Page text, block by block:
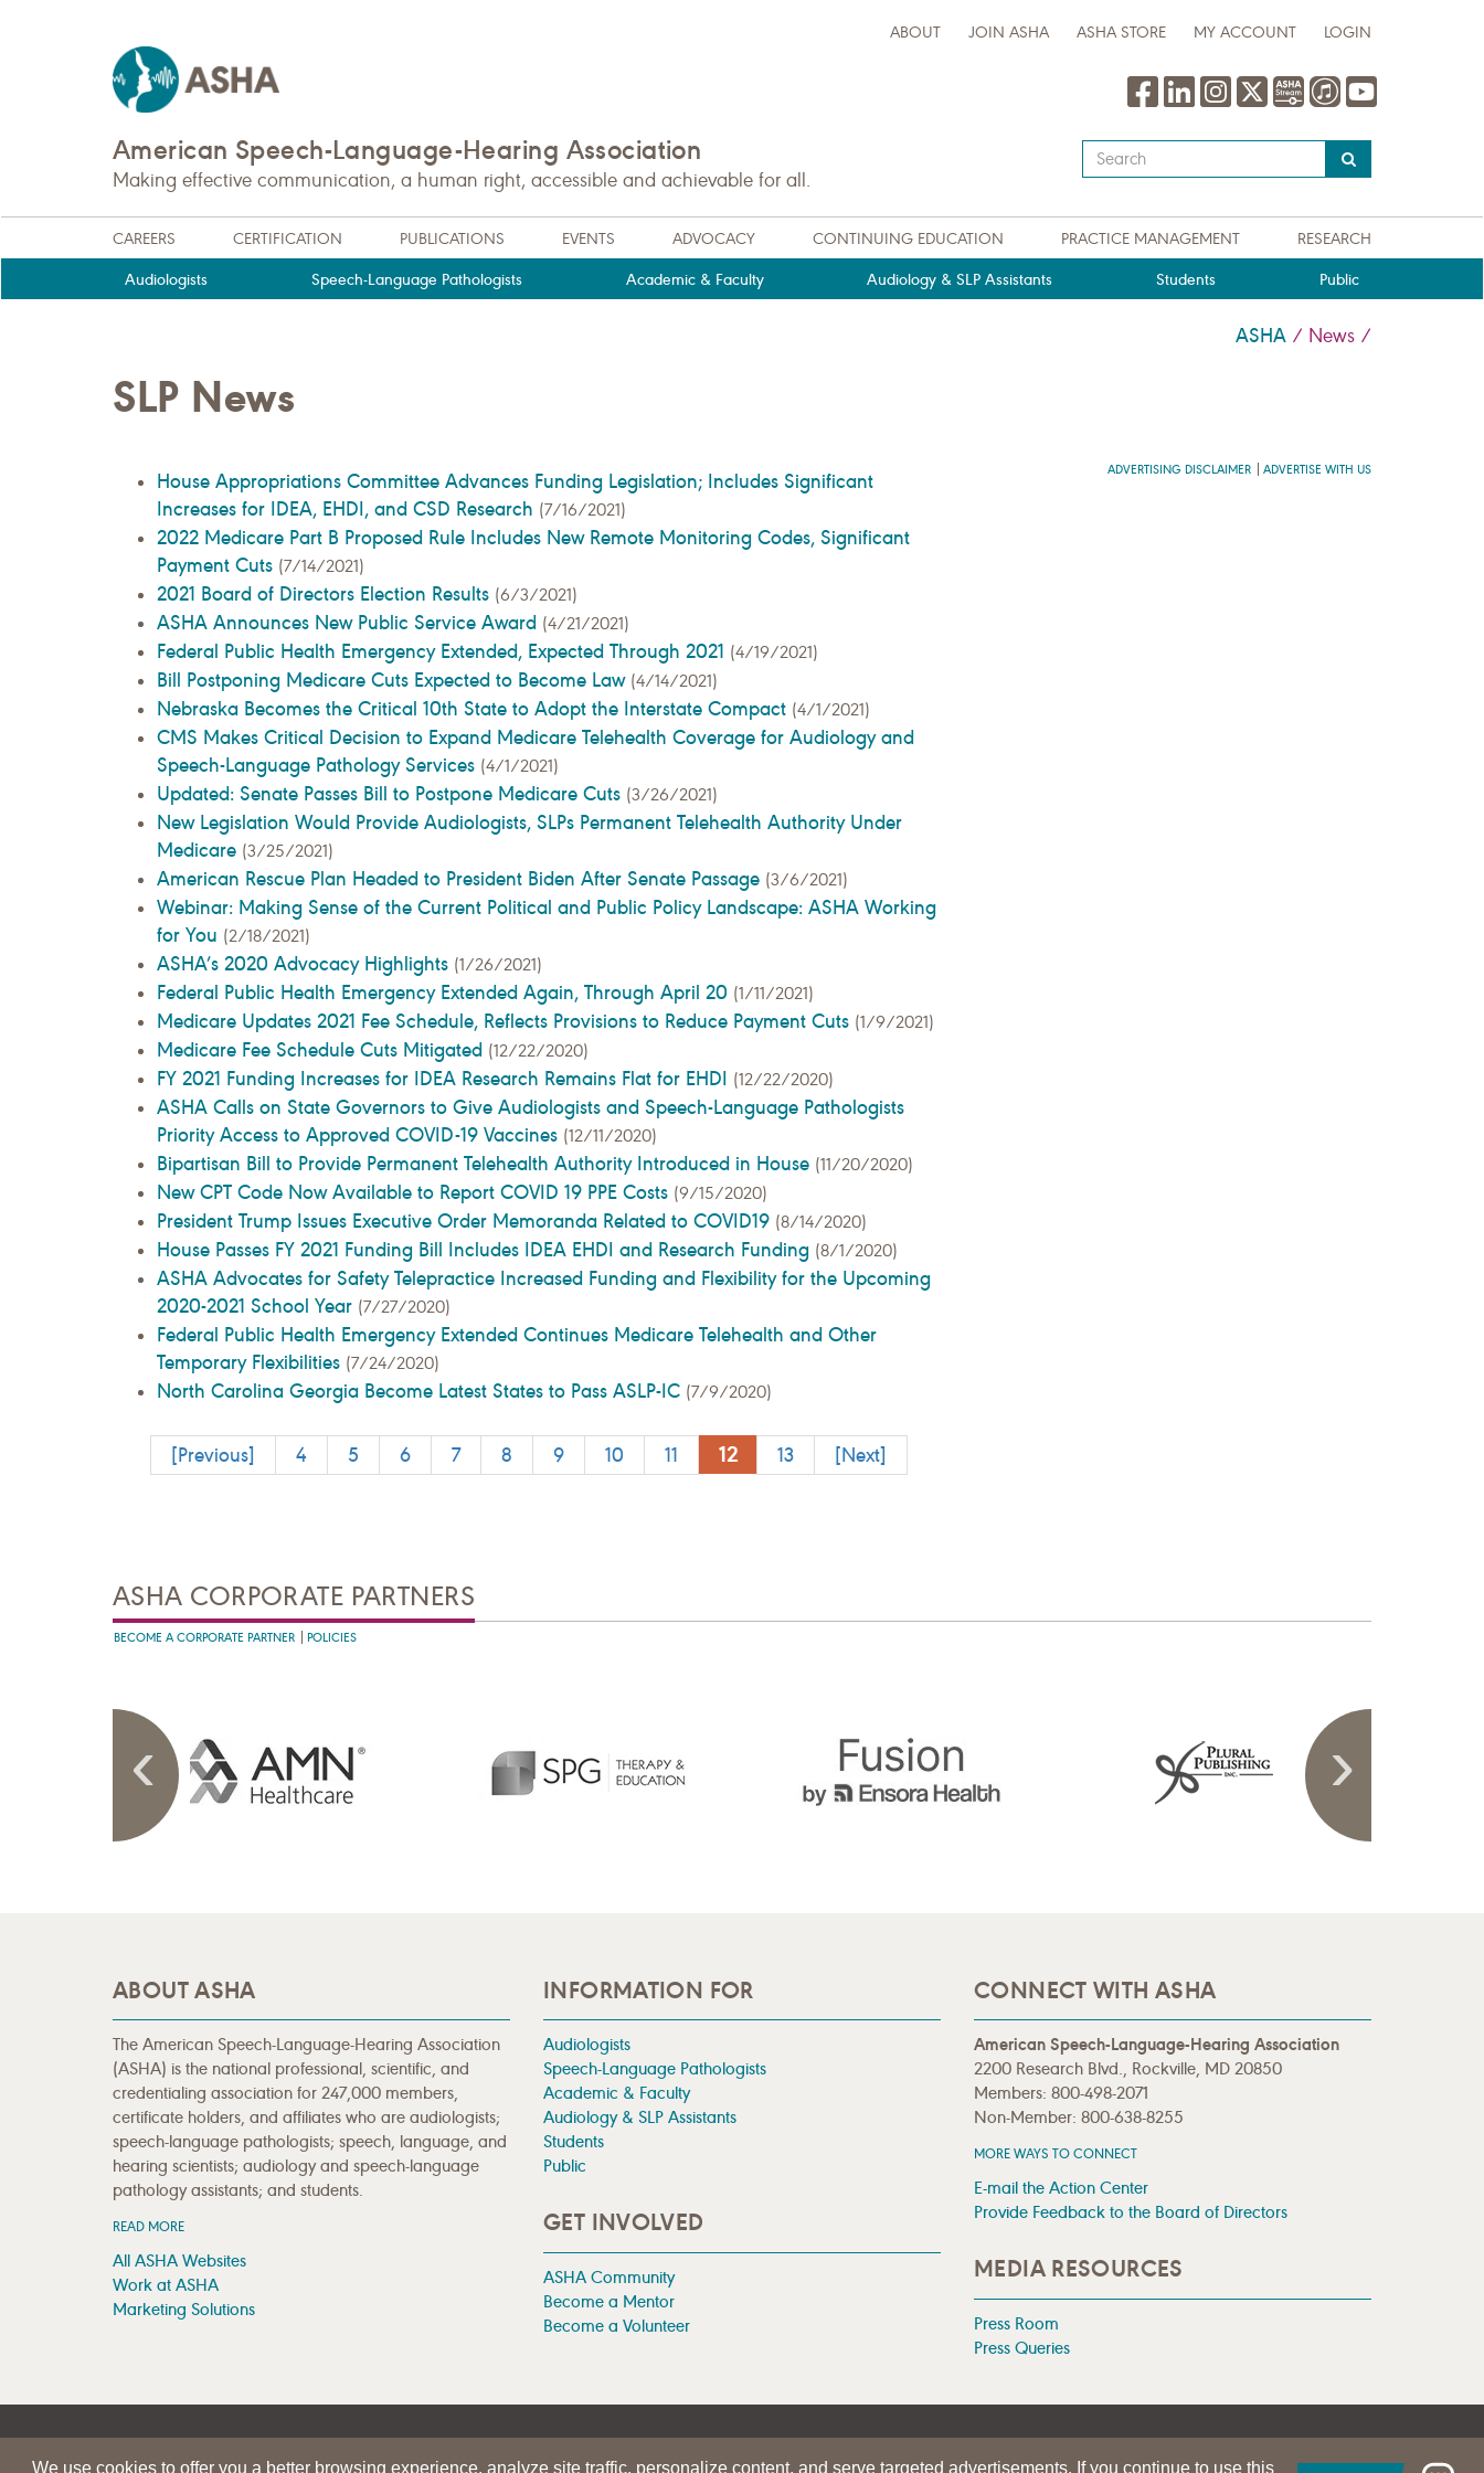
We use cookies to offer you a better browsing experience, analyze site traffic, personalize content, and serve targeted advertisements. If you continue to use this
ABOUT JOIN ASHA ASHA STORE MY ACCOUNT LOGIN
American Speech-Language-Hearing Association
Making effective communication, a human right, accessible and achievable for all.
Type
your
query
here
CAREERS CERTIFICATION PUBLICATIONS EVENTS ADVOCACY CONTINUING EDUCATION PRACTICE MANAGEMENT RESEARCH
Audiologists Speech-Language Pathologists Academic & Faculty Audiology & SLP Assistants Students Public
ASHA / News /
SLP News
House Appropriations Committee Advances Funding Legislation; Includes Significant
Increases for IDEA, EHDI, and CSD Research (7/16/2021)
2022 Medicare Part B Proposed Rule Includes New Remote Monitoring Codes, Significant
Payment Cuts (7/14/2021)
2021 Board of Directors Election Results (6/3/2021)
ASHA Announces New Public Service Award (4/21/2021)
Federal Public Health Emergency Extended, Expected Through 2021 (4/19/2021)
Bill Postponing Medicare Cuts Expected to Become Law (4/14/2021)
Nebraska Becomes the Critical 10th State to Adopt the Interstate Compact (4/1/2021)
CMS Makes Critical Decision to Expand Medicare Telehealth Coverage for Audiology and
Speech-Language Pathology Services (4/1/2021)
Updated: Senate Passes Bill to Postpone Medicare Cuts (3/26/2021)
New Legislation Would Provide Audiologists, SLPs Permanent Telehealth Authority Under
Medicare (3/25/2021)
American Rescue Plan Headed to President Biden After Senate Passage (3/6/2021)
Webinar: Making Sense of the Current Political and Public Policy Landscape: ASHA Working
for You (2/18/2021)
ASHA’s 2020 Advocacy Highlights (1/26/2021)
Federal Public Health Emergency Extended Again, Through April 20 (1/11/2021)
Medicare Updates 2021 Fee Schedule, Reflects Provisions to Reduce Payment Cuts (1/9/2021)
Medicare Fee Schedule Cuts Mitigated (12/22/2020)
FY 2021 Funding Increases for IDEA Research Remains Flat for EHDI (12/22/2020)
ASHA Calls on State Governors to Give Audiologists and Speech-Language Pathologists
Priority Access to Approved COVID-19 Vaccines (12/11/2020)
Bipartisan Bill to Provide Permanent Telehealth Authority Introduced in House (11/20/2020)
New CPT Code Now Available to Report COVID 19 PPE Costs (9/15/2020)
President Trump Issues Executive Order Memoranda Related to COVID19 (8/14/2020)
House Passes FY 2021 Funding Bill Includes IDEA EHDI and Research Funding (8/1/2020)
ASHA Advocates for Safety Telepractice Increased Funding and Flexibility for the Upcoming
2020-2021 School Year (7/27/2020)
Federal Public Health Emergency Extended Continues Medicare Telehealth and Other
Temporary Flexibilities (7/24/2020)
North Carolina Georgia Become Latest States to Pass ASLP-IC (7/9/2020)
[Previous] 4 5 6 7 8 9 10 11 12 13 [Next]
ADVERTISING DISCLAIMER ADVERTISE WITH US
ASHA CORPORATE PARTNERS
BECOME A CORPORATE PARTNER POLICIES
ABOUT ASHA
The American Speech-Language-Hearing Association
(ASHA) is the national professional, scientific, and
credentialing association for 247,000 members,
certificate holders, and affiliates who are audiologists;
speech-language pathologists; speech, language, and
hearing scientists; audiology and speech-language
pathology assistants; and students.
READ MORE
All ASHA Websites
Work at ASHA
Marketing Solutions
INFORMATION FOR
Audiologists
Speech-Language Pathologists
Academic & Faculty
Audiology & SLP Assistants
Students
Public
GET INVOLVED
ASHA Community
Become a Mentor
Become a Volunteer
CONNECT WITH ASHA
American Speech-Language-Hearing Association
2200 Research Blvd., Rockville, MD 20850
Members: 800-498-2071
Non-Member: 800-638-8255
MORE WAYS TO CONNECT
E-mail the Action Center
Provide Feedback to the Board of Directors
MEDIA RESOURCES
Press Room
Press Queries